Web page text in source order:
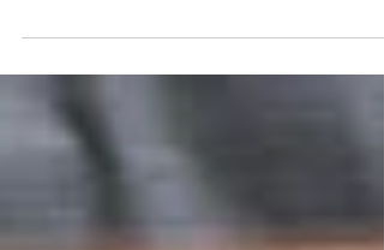
map brochure, and website content
development.